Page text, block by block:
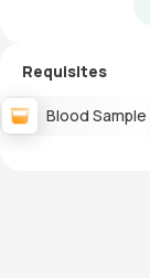
Requisites
Blood Sample